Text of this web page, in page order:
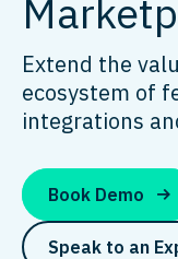
Extend the
ecosystem of
integrations
Book Demo
Speak to an